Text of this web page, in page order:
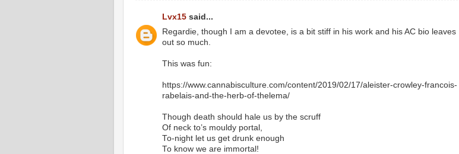
Lvx15 said...
Regardie, though I am a devotee, is a bit stiff in his work and his AC bio leaves
out so much.
This was fun:
https://www.cannabisculture.com/content/2019/02/17/aleister-crowley-francois-
rabelais-and-the-herb-of-thelema/
Though death should hale us by the scruff
Of neck to’s mouldy portal,
To-night let us get drunk enough
To know we are immortal!